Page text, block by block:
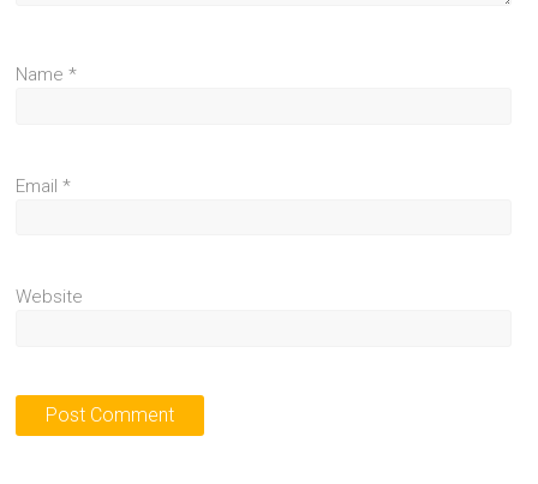
Name*
Email*
Website